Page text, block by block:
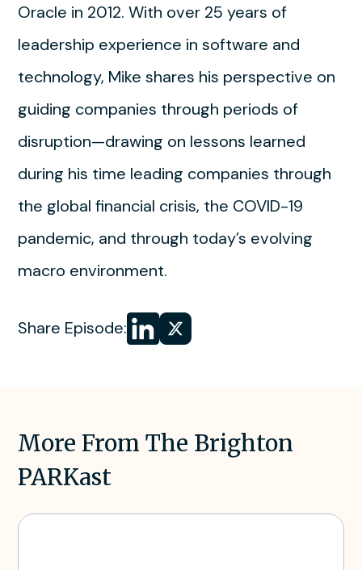
Oracle in 2012. With over 25 years of
leadership experience in software and
technology, Mike shares his perspective on
guiding companies through periods of
disruption—drawing on lessons learned
during his time leading companies through
the global financial crisis, the COVID-19
pandemic, and through today’s evolving
macro environment.
Share Episode: Share
on LinkedIn
Share
on
More From The Brighton
PARKast